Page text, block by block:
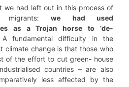
we had left out in this process of
migrants:we had used
as a Trojan horse to ‘de-
A fundamental difficulty in the
climate change is that those who
of the effort to cut green- house
countries – are also
less affected by the